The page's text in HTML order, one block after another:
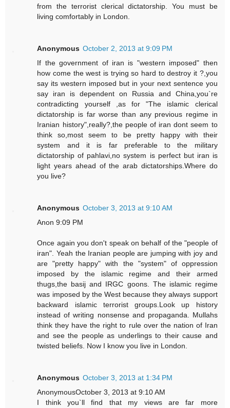
from the terrorist clerical dictatorship. You must be
living comfortably in London.
Anonymous October 2, 2013 at 9:09 PM
If the government of iran is "western imposed" then
how come the west is trying so hard to destroy it ?,you
say its western imposed but in your next sentence you
say iran is dependent on Russia and China,you`re
contradicting yourself ,as for "The islamic clerical
dictatorship is far worse than any previous regime in
Iranian history",really?,the people of iran dont seem to
think so,most seem to be pretty happy with their
system and it is far preferable to the military
dictatorship of pahlavi,no system is perfect but iran is
light years ahead of the arab dictatorships.Where do
you live?
Anonymous October 3, 2013 at 9:10 AM
Anon 9:09 PM
Once again you don't speak on behalf of the "people of
iran". Yeah the Iranian people are jumping with joy and
are "pretty happy" with the "system" of oppression
imposed by the islamic regime and their armed
thugs,the basij and IRGC goons. The islamic regime
was imposed by the West because they always support
backward islamic terrorist groups.Look up history
instead of writing nonsense and propaganda. Mullahs
think they have the right to rule over the nation of Iran
and see the people as underlings to their cause and
twisted beliefs. Now I know you live in London.
Anonymous October 3, 2013 at 1:34 PM
AnonymousOctober 3, 2013 at 9:10 AM
I think you`ll find that my views are far more